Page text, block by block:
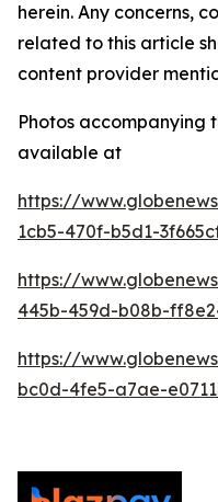
herein. Any concerns,
related to this article
content provider
Photos accompanying
available at
https://
1cb5-470f-b5d1-
https://
445b-459d-b08b-
https://
bc0d-4fe5-a7ae-